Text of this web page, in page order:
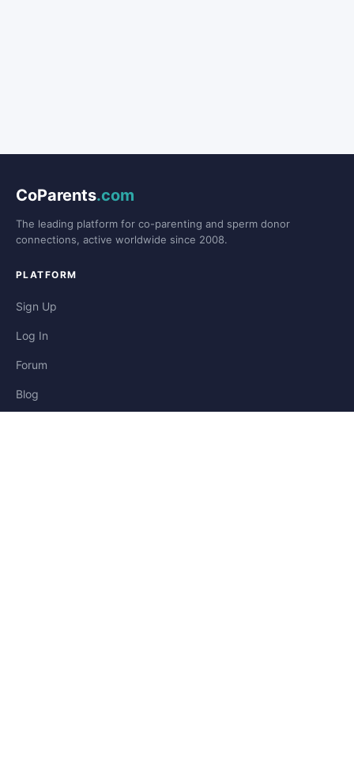
CoParents.com
The leading platform for co-parenting and sperm donor
connections, active worldwide since 2008.
PLATFORM
Sign Up
Log In
Forum
Blog